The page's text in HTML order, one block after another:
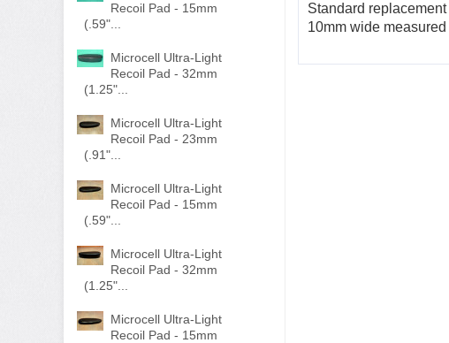
Recoil Pad - 15mm
(.59"...
Microcell Ultra-Light
Recoil Pad - 32mm
(1.25"...
Microcell Ultra-Light
Recoil Pad - 23mm
(.91"...
Microcell Ultra-Light
Recoil Pad - 15mm
(.59"...
Microcell Ultra-Light
Recoil Pad - 32mm
(1.25"...
Microcell Ultra-Light
Recoil Pad - 15mm
Standard
10mm wide